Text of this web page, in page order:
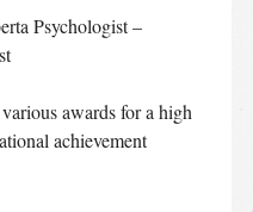
Psychologist –
awards for a high
achievement